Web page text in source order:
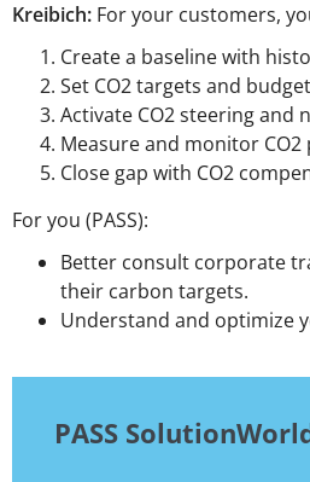
Kreibich: For your customers,
Create a baseline with
Set CO2 targets and
Activate CO2 steering and
Measure and monitor CO2
Close gap with CO2
For you (PASS):
Better consult corporate
their carbon targets.
Understand and optimize
PASS